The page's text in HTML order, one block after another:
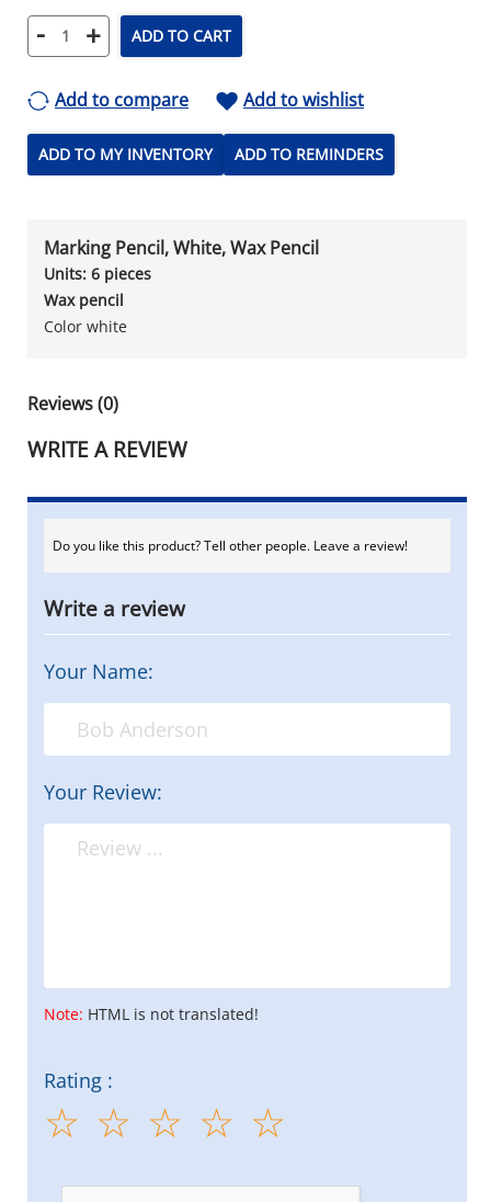
- + ADD TO CART
Add to compare Add to wishlist
ADD TO MY INVENTORY ADD TO REMINDERS
Marking Pencil, White, Wax Pencil
Units: 6 pieces
Wax pencil
Color white
Reviews (0)
WRITE A REVIEW
Do you like this product? Tell other people. Leave a review!
Write a review
Your Name:
Your Review:
Note: HTML is not translated!
Rating :